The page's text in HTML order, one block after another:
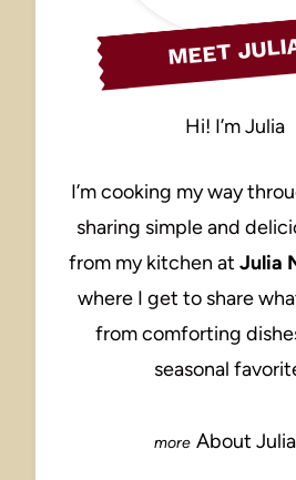
MEET
Hi! I’m Julia
I’m cooking my way
sharing simple and
from my kitchen at Julia
where I get to share
from comforting
seasonal
About Julia